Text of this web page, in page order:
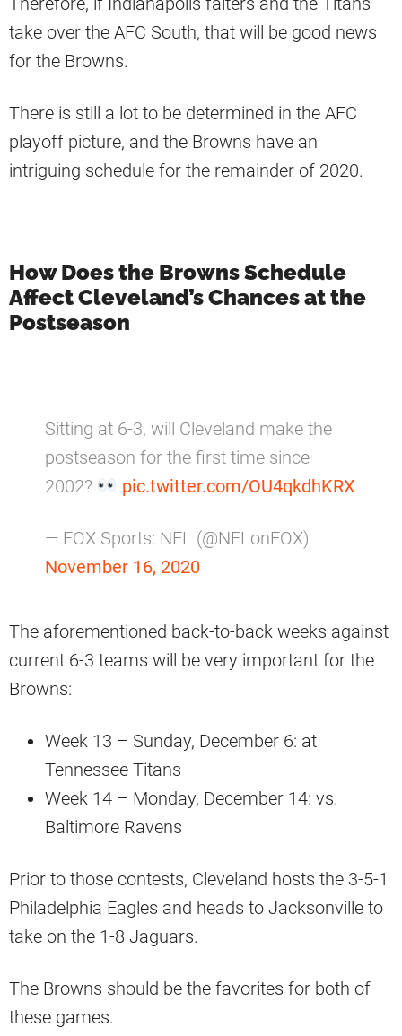
take over the AFC South, that will be good news
for the Browns.
There is still a lot to be determined in the AFC
playoff picture, and the Browns have an
intriguing schedule for the remainder of 2020.
How Does the Browns Schedule
Affect Cleveland’s Chances at the
Postseason
Sitting at 6-3, will Cleveland make the
postseason for the first time since
2002?
pic.twitter.com/OU4qkdhKRX
— FOX Sports: NFL (@NFLonFOX)
November 16, 2020
The aforementioned back-to-back weeks against
current 6-3 teams will be very important for the
Browns:
Week 13 – Sunday, December 6: at
Tennessee Titans
Week 14 – Monday, December 14: vs.
Baltimore Ravens
Prior to those contests, Cleveland hosts the 3-5-1
Philadelphia Eagles and heads to Jacksonville to
take on the 1-8 Jaguars.
The Browns should be the favorites for both of
these games.